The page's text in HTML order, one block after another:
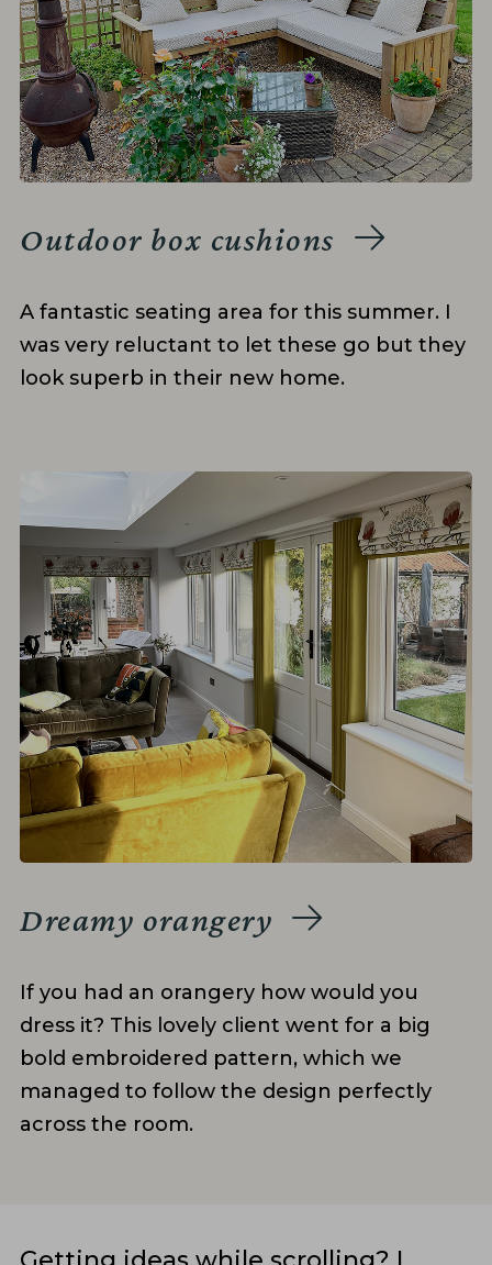
Outdoor box cushions
A fantastic seating area for this summer. I
was very reluctant to let these go but they
look superb in their new home.
Dreamy orangery
If you had an orangery how would you
dress it? This lovely client went for a big
bold embroidered pattern, which we
managed to follow the design perfectly
across the room.